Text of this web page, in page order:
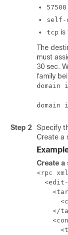
57500
self-
tcp is
The
must
30 sec.
family
domain
domain
Step 2
Specify
Create a
Create
<rpc
</